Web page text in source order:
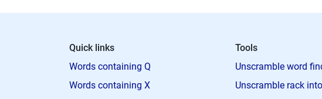
Quick links
Words containing Q
Words containing X
Tools
Unscramble word
Unscramble rack